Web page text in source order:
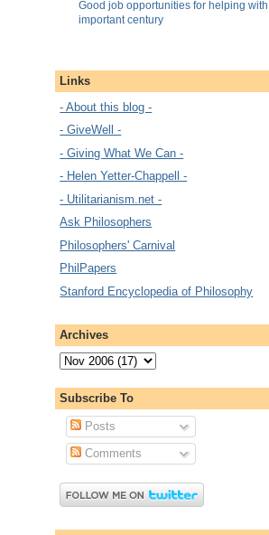
Good job opportunities for helping
important century
Links
- About this blog -
- GiveWell -
- Giving What We Can -
- Helen Yetter-Chappell -
- Utilitarianism.net -
Ask Philosophers
Philosophers' Carnival
PhilPapers
Stanford Encyclopedia of Philosophy
Archives
Subscribe To
Posts
Comments